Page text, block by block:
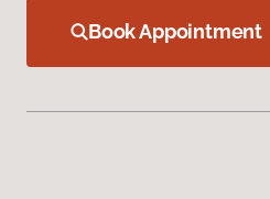
Book Appointment